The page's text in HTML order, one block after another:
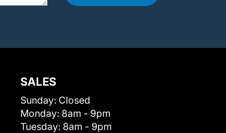
SALES
Sunday: Closed
Monday: 8am - 9pm
Tuesday: 8am - 9pm